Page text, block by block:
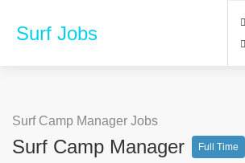
Surf Jobs
Surf Camp Manager Jobs
Surf Camp Manager Full Time